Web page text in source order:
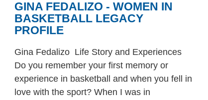
GINA FEDALIZO - WOMEN IN
BASKETBALL LEGACY
PROFILE
Gina Fedalizo Life Story and Experiences
Do you remember your first memory or
experience in basketball and when you fell in
love with the sport? When I was in